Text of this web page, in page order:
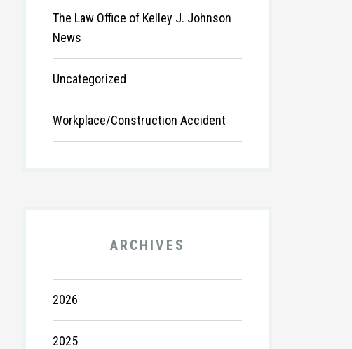
The Law Office of Kelley J. Johnson
News
Uncategorized
Workplace/Construction Accident
ARCHIVES
2026
2025